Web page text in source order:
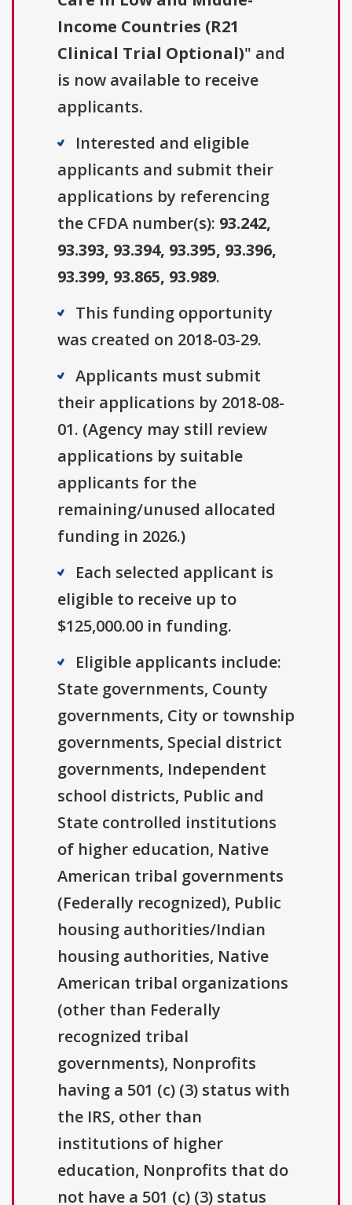
Income Countries (R21
Clinical Trial Optional)" and
is now available to receive
applicants.
Interested and eligible
applicants and submit their
applications by referencing
the CFDA number(s): 93.242,
93.393, 93.394, 93.395, 93.396,
93.399, 93.865, 93.989.
This funding opportunity
was created on 2018-03-29.
Applicants must submit
their applications by 2018-08-
01. (Agency may still review
applications by suitable
applicants for the
remaining/unused allocated
funding in 2026.)
Each selected applicant is
eligible to receive up to
$125,000.00 in funding.
Eligible applicants include:
State governments, County
governments, City or township
governments, Special district
governments, Independent
school districts, Public and
State controlled institutions
of higher education, Native
American tribal governments
(Federally recognized), Public
housing authorities/Indian
housing authorities, Native
American tribal organizations
(other than Federally
recognized tribal
governments), Nonprofits
having a 501 (c) (3) status with
the IRS, other than
institutions of higher
education, Nonprofits that do
not have a 501 (c) (3) status